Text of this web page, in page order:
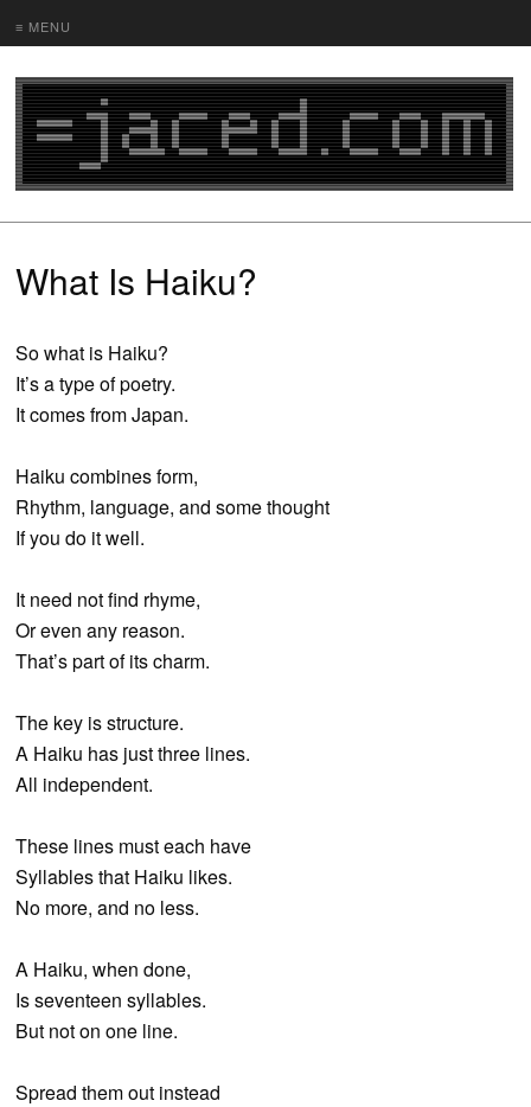
≡ MENU
What Is Haiku?
So what is Haiku?
It’s a type of poetry.
It comes from Japan.
Haiku combines form,
Rhythm, language, and some thought
If you do it well.
It need not find rhyme,
Or even any reason.
That’s part of its charm.
The key is structure.
A Haiku has just three lines.
All independent.
These lines must each have
Syllables that Haiku likes.
No more, and no less.
A Haiku, when done,
Is seventeen syllables.
But not on one line.
Spread them out instead